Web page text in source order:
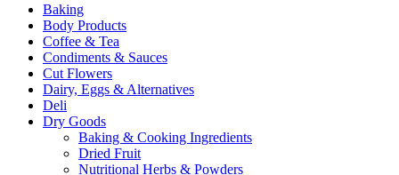
Baking
Body Products
Coffee & Tea
Condiments & Sauces
Cut Flowers
Dairy, Eggs & Alternatives
Deli
Dry Goods
Baking & Cooking Ingredients
Dried Fruit
Nutritional Herbs & Powders